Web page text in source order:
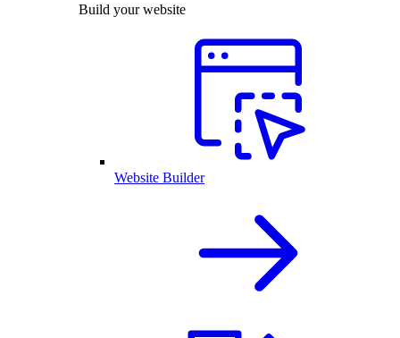
Build your website
Website Builder